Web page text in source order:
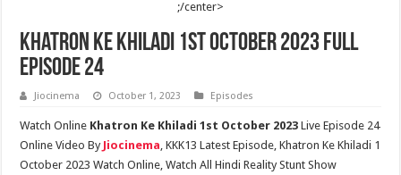
;/center>
Khatron Ke Khiladi 1st October 2023 Full
Episode 24
Jiocinema October 1, 2023 Episodes
Watch Online Khatron Ke Khiladi 1st October 2023 Live Episode 24
Online Video By Jiocinema, KKK13 Latest Episode, Khatron Ke Khiladi 1
October 2023 Watch Online, Watch All Hindi Reality Stunt Show